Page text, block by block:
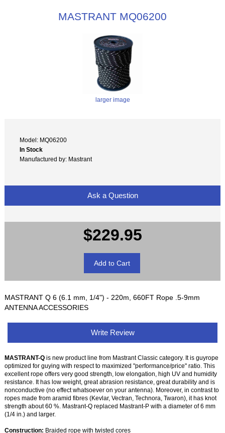
MASTRANT MQ06200
larger image
Model: MQ06200
In Stock
Manufactured by: Mastrant
Ask a Question
$229.95
MASTRANT Q 6 (6.1 mm, 1/4") - 220m, 660FT Rope .5-9mm
ANTENNA ACCESSORIES
Write Review
MASTRANT-Q is new product line from Mastrant Classic category. It is guyrope
optimized for guying with respect to maximized "performance/price" ratio. This
excellent rope offers very good strength, low elongation, high UV and humidity
resistance. It has low weight, great abrasion resistance, great durability and is
nonconductive (no effect whatsoever on your antenna). Moreover, in contrast to
ropes made from aramid fibres (Kevlar, Vectran, Technora, Twaron), it has knot
strength about 60 %. Mastrant-Q replaced Mastrant-P with a diameter of 6 mm
(1/4 in.) and larger.
Construction: Braided rope with twisted cores